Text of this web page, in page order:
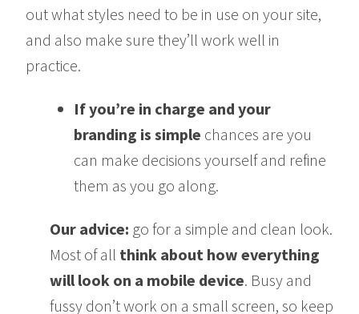
out what styles need to be in use on your site,
and also make sure they’ll work well in
practice.
If you’re in charge and your
branding is simple chances are you
can make decisions yourself and refine
them as you go along.
Our advice: go for a simple and clean look.
Most of all think about how everything
will look on a mobile device. Busy and
fussy don’t work on a small screen, so keep